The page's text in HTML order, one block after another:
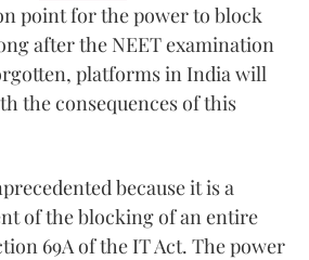
point for the power to block
after the NEET examination
platforms in India will
the consequences of this
because it is a
of the blocking of an entire
69A of the IT Act. The power